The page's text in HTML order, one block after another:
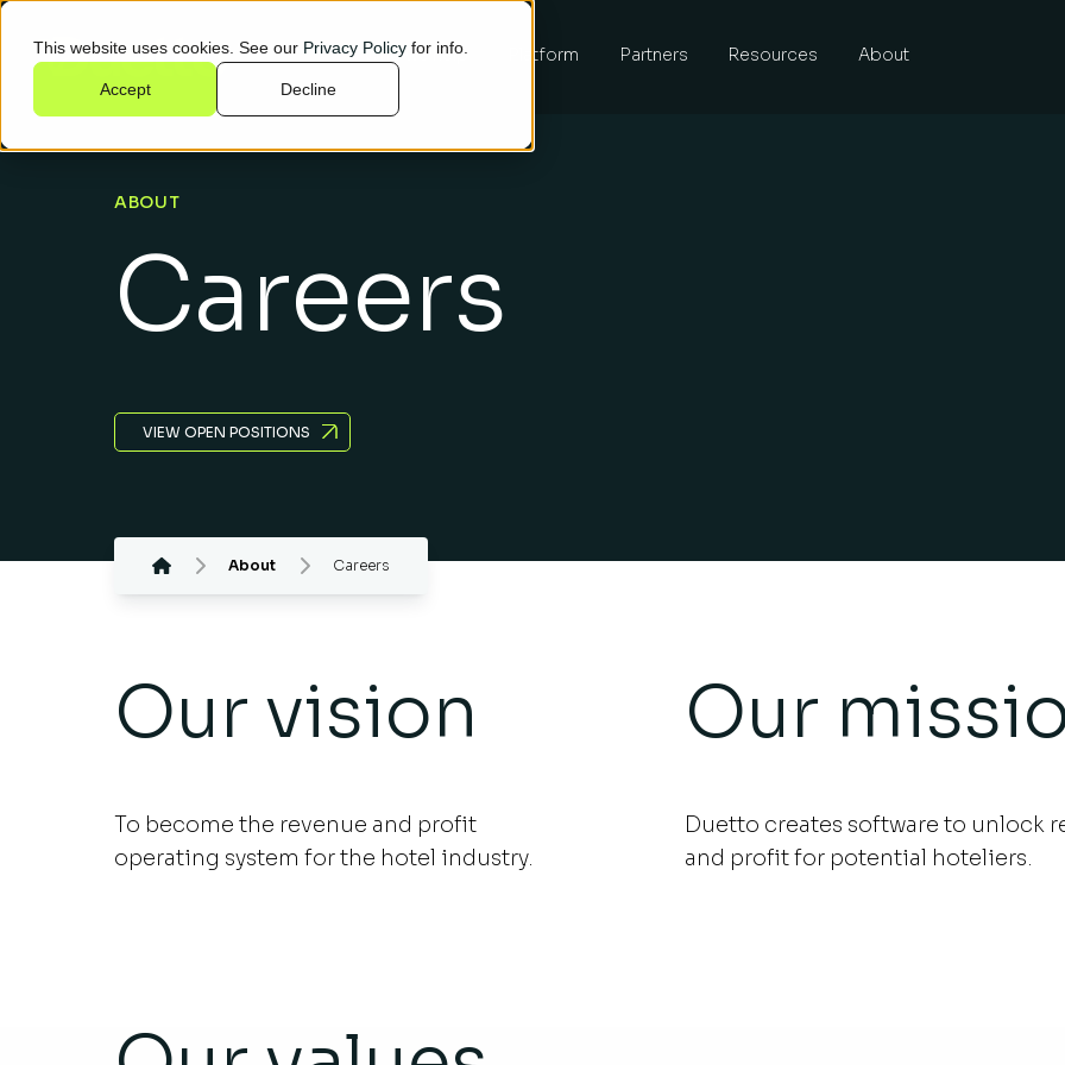
This website uses cookies. See our Privacy Policy for info.
Accept Decline
Who we help Platform Partners Resources About
ABOUT
Careers
VIEW OPEN POSITIONS
About Careers
Our vision
To become the revenue and profit
operating system for the hotel industry.
Our
Duetto creates software to unlock
and profit for potential hoteliers.